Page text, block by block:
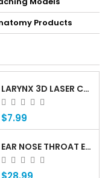
Products
LARYNX 3D LASER CRYSTAL KEY CHAIN, ANATOMY, VOICE BOX, SINGING, ADAM'S APPLE
$7.99
EAR NOSE THROAT ENT ANATOMY FLIP CHARTS